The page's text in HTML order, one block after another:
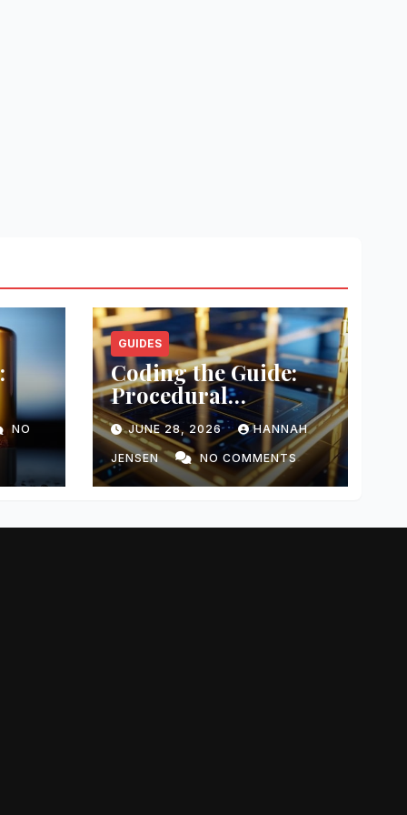
NO
GUIDES
Coding the Guide:
Procedural
Templating
JUNE 28, 2026 HANNAH
JENSEN NO COMMENTS